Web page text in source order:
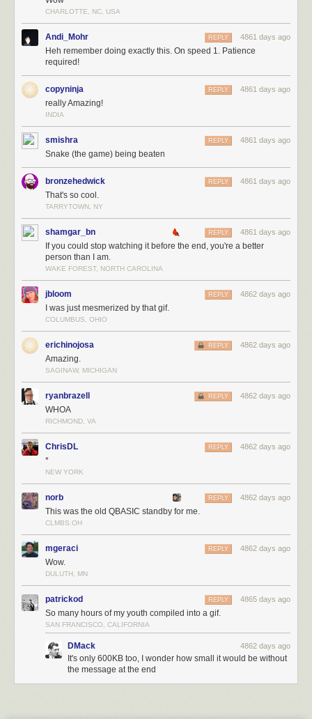
CHARLOTTE, NC, USA
Andi_Mohr 4861 days ago
REPLY
Heh remember doing exactly this. On speed 1. Patience
required!
copyninja 4861 days ago
REPLY
really Amazing!
INDIA
smishra 4861 days ago
REPLY
Snake (the game) being beaten
bronzehedwick 4861 days ago
REPLY
That's so cool.
TARRYTOWN, NY
shamgar_bn 4861 days ago
REPLY
If you could stop watching it before the end, you're a better
person than I am.
WAKE FOREST, NORTH CAROLINA
jbloom 4862 days ago
REPLY
I was just mesmerized by that gif.
COLUMBUS, OHIO
erichinojosa 4862 days ago
REPLY
Amazing.
SAGINAW, MICHIGAN
ryanbrazell 4862 days ago
REPLY
WHOA
RICHMOND, VA
ChrisDL 4862 days ago
REPLY
*
NEW YORK
norb 4862 days ago
REPLY
This was the old QBASIC standby for me.
CLMBS.OH
mgeraci 4862 days ago
REPLY
Wow.
DULUTH, MN
patrickod 4865 days ago
REPLY
So many hours of my youth compiled into a gif.
SAN FRANCISCO, CALIFORNIA
DMack 4862 days ago
It's only 600KB too, I wonder how small it would be without
the message at the end